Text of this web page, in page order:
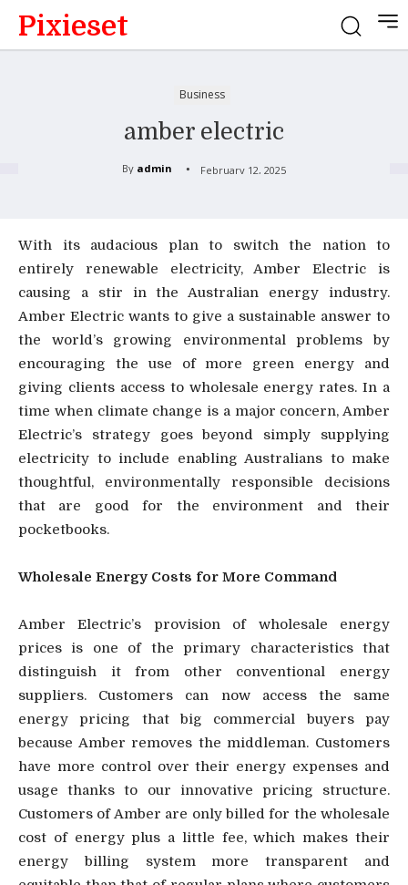
Pixieset
Business
amber electric
By admin February 12, 2025
With its audacious plan to switch the nation to
entirely renewable electricity, Amber Electric is
causing a stir in the Australian energy industry.
Amber Electric wants to give a sustainable answer to
the world’s growing environmental problems by
encouraging the use of more green energy and
giving clients access to wholesale energy rates. In a
time when climate change is a major concern, Amber
Electric’s strategy goes beyond simply supplying
electricity to include enabling Australians to make
thoughtful, environmentally responsible decisions
that are good for the environment and their
pocketbooks.
Wholesale Energy Costs for More Command
Amber Electric’s provision of wholesale energy
prices is one of the primary characteristics that
distinguish it from other conventional energy
suppliers. Customers can now access the same
energy pricing that big commercial buyers pay
because Amber removes the middleman. Customers
have more control over their energy expenses and
usage thanks to our innovative pricing structure.
Customers of Amber are only billed for the wholesale
cost of energy plus a little fee, which makes their
energy billing system more transparent and